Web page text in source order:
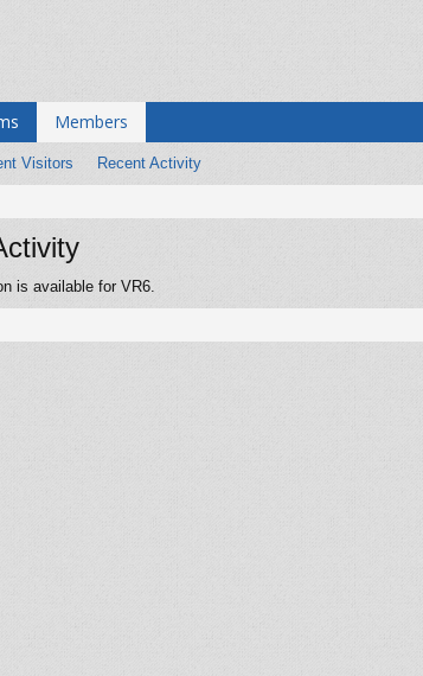
Members
Visitors Recent Activity
is available for VR6.